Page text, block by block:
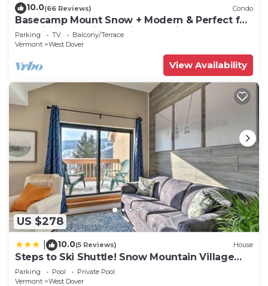
10.0(66 Reviews) Condo
Basecamp Mount Snow + Modern & Perfect for
2 families + 5 min. to ski mountain!
Parking TV
Balcony/Terrace
Vermont
West Dover
View Availability
US $278
10.0(5 Reviews) House
Steps to Ski Shuttle! Snow Mountain Village
Condo
Parking Pool
Private Pool
Vermont
West Dover